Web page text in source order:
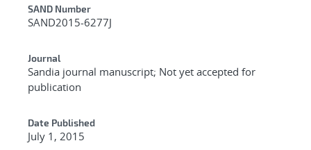
Additional Metadata
SAND Number
SAND2015-6277J
Journal
Sandia journal manuscript; Not yet accepted for
publication
Date Published
July 1, 2015